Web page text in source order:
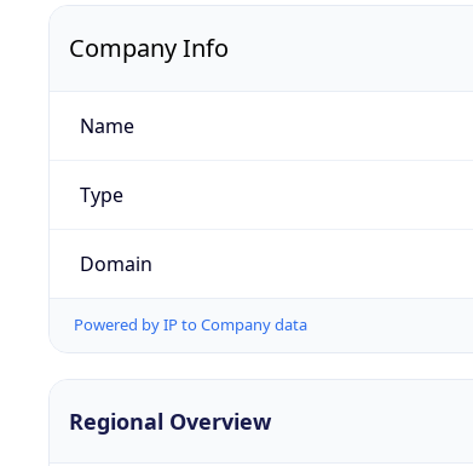
Company Info
Name
Type
Domain
Powered by IP to Company data
Regional Overview